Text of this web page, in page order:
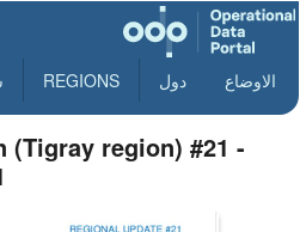
الاوضاع دول REGIONS
(Tigray region) #21 -